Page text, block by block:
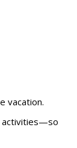
vacation.
activities—so